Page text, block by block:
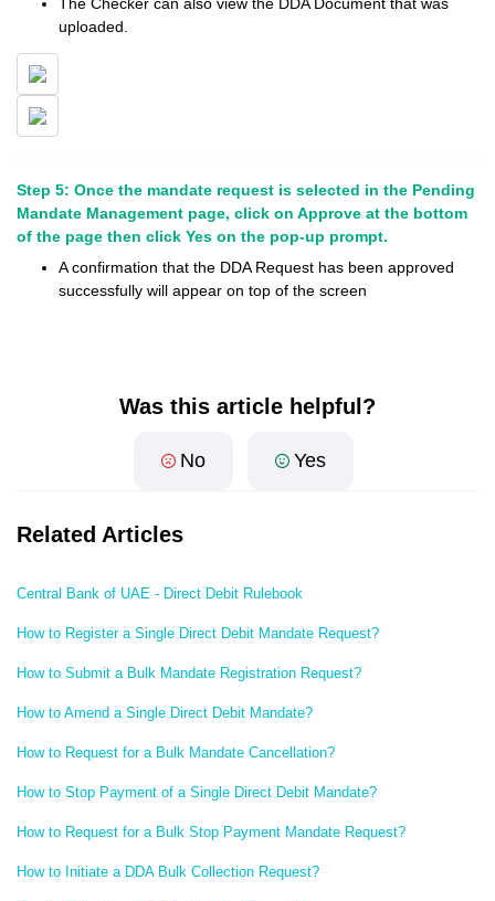
uploaded.
Step 5: Once the mandate request is selected in the Pending
Mandate Management page, click on Approve at the bottom
of the page then click Yes on the pop-up prompt.
A confirmation that the DDA Request has been approved
successfully will appear on top of the screen
Was this article helpful?
No Yes
Related Articles
Central Bank of UAE - Direct Debit Rulebook
How to Register a Single Direct Debit Mandate Request?
How to Submit a Bulk Mandate Registration Request?
How to Amend a Single Direct Debit Mandate?
How to Request for a Bulk Mandate Cancellation?
How to Stop Payment of a Single Direct Debit Mandate?
How to Request for a Bulk Stop Payment Mandate Request?
How to Initiate a DDA Bulk Collection Request?